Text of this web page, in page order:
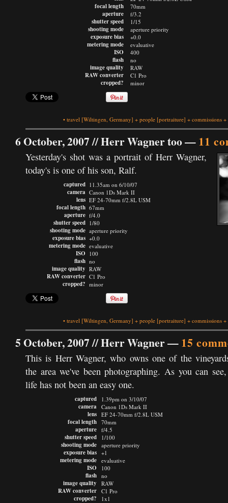
focal length
aperture
shutter speed
shooting mode
exposure bias
metering mode
ISO
flash
image quality
RAW converter
cropped?
70mm
f/3.2
1/15
aperture priority
+0.0
evaluative
400
no
RAW
C1 Pro
minor
• travel [Wiltingen, Germany] + people [portraiture] + commissions +
6 October, 2007 //Herr Wagner too—11
Yesterday's shot was a portrait of Herr Wagner,
today's is one of his son, Ralf.
captured
camera
lens
focal length
aperture
shutter speed
shooting mode
exposure bias
metering mode
ISO
flash
image quality
RAW converter
cropped?
11.35am on 6/10/07
Canon 1Ds Mark II
EF 24-70mm f/2.8L USM
67mm
f/4.0
1/80
aperture priority
+0.0
evaluative
100
no
RAW
C1 Pro
minor
• travel [Wiltingen, Germany] + people [portraiture] + commissions +
5 October, 2007 //Herr Wagner—15
This is Herr Wagner, who owns one of the
the area we've been photographing. As you can
life has not been an easy one.
captured
camera
lens
focal length
aperture
shutter speed
shooting mode
exposure bias
metering mode
ISO
flash
image quality
RAW converter
cropped?
1.39pm on 3/10/07
Canon 1Ds Mark II
EF 24-70mm f/2.8L USM
70mm
f/4.5
1/100
aperture priority
+1
evaluative
100
no
RAW
C1 Pro
1x1